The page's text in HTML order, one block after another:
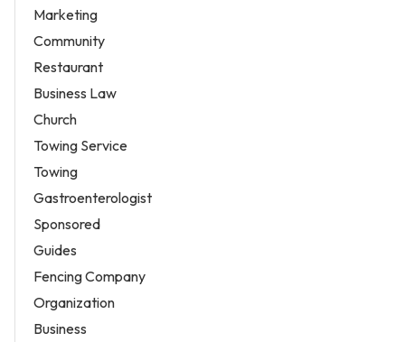
Marketing
Community
Restaurant
Business Law
Church
Towing Service
Towing
Gastroenterologist
Sponsored
Guides
Fencing Company
Organization
Business